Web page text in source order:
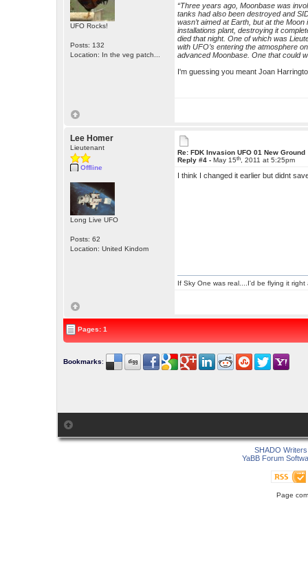
UFO Rocks!
Posts: 132
Location: In the veg patch...
“Three years ago, Moonbase was
tanks had also been destroyed and
wasn’t aimed at Earth, but at the
installations plant, destroying it
died that night. One of which was
with UFO’s entering the atmosphere
advanced Moonbase. One that could
I'm guessing you meant Joan
Lee Homer
Lieutenant
Offline
Long Live UFO
Posts: 62
Location: United Kindom
Re: FDK Invasion UFO 01 New Ground
Reply #4 -May 15th , 2011 at 5:25pm
I think I changed it earlier but didnt
If Sky One was real....I'd be flying it right
Pages: 1
Bookmarks:
SHADO
YaBB Forum
Page